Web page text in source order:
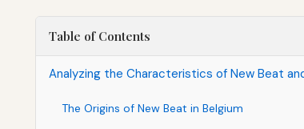
Table of Contents
Analyzing the Characteristics of New Beat
The Origins of New Beat in Belgium